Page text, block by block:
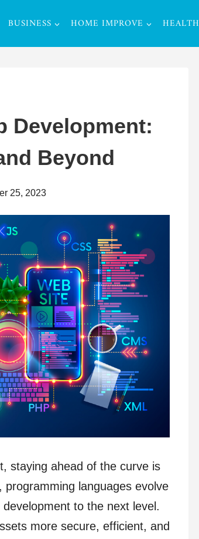
BUSINESS HOME IMPROVE HEALTH
Development:
Beyond
25, 2023
staying ahead of the curve is
languages evolve
to the next level.
more secure, efficient, and